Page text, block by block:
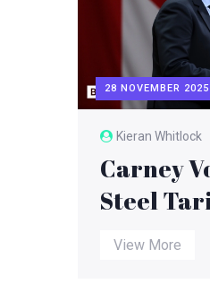
28 NOVEMBER 2025
Kieran Whitlock
Carney
Steel
View More